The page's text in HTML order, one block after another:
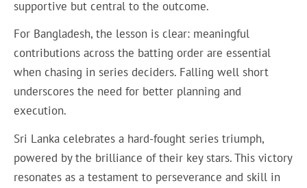
supportive but central to the outcome.
For Bangladesh, the lesson is clear: meaningful
contributions across the batting order are essential
when chasing in series deciders. Falling well short
underscores the need for better planning and
execution.
Sri Lanka celebrates a hard-fought series triumph,
powered by the brilliance of their key stars. This victory
resonates as a testament to perseverance and skill in